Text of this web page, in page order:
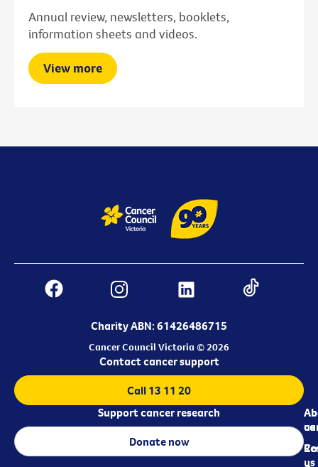
Annual review, newsletters, booklets,
information sheets and videos.
View more
Charity ABN: 61426486715
Cancer Council Victoria © 2026
us
us
Contact cancer support
Call 13 11 20
Support cancer research
Donate now